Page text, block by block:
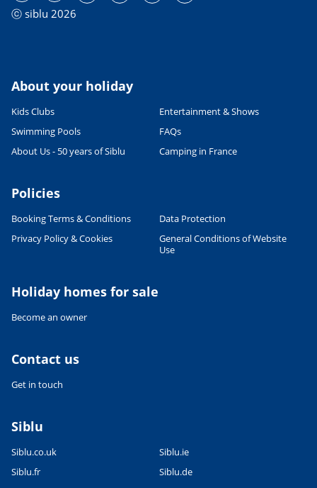
OpenStreetMap
ⓒ siblu 2026
About your holiday
Kids Clubs
Entertainment & Shows
Swimming Pools
FAQs
About Us - 50 years of Siblu
Camping in France
Policies
Booking Terms & Conditions
Data Protection
Privacy Policy & Cookies
General Conditions of Website
Use
Holiday homes for sale
Become an owner
Contact us
Get in touch
Siblu
Siblu.co.uk
Siblu.ie
Siblu.fr
Siblu.de